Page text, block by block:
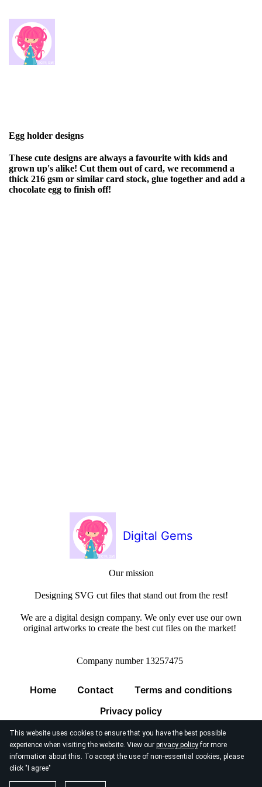
This website uses cookies to ensure that you have the best possible
experience when visiting the website. View our privacy policyfor more
information about this. To accept the use of non-essential cookies, please
click "I agree"
Egg holder designs
These cute designs are always a favourite with kids and
grown up's alike! Cut them out of card, we recommend a
thick 216 gsm or similar card stock, glue together and add a
chocolate egg to finish off!
Digital Gems
Our mission
Designing SVG cut files that stand out from the rest!
We are a digital design company. We only ever use our own
original artworks to create the best cut files on the market!
Company number 13257475
Home Contact
Terms and conditions
Privacy policy
© 2026 Digital Gems Limited